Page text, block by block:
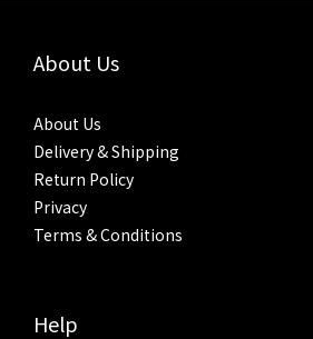
About Us
About Us
Delivery & Shipping
Return Policy
Privacy
Terms & Conditions
Help